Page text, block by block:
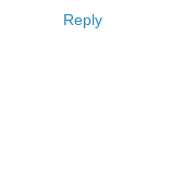
Reply